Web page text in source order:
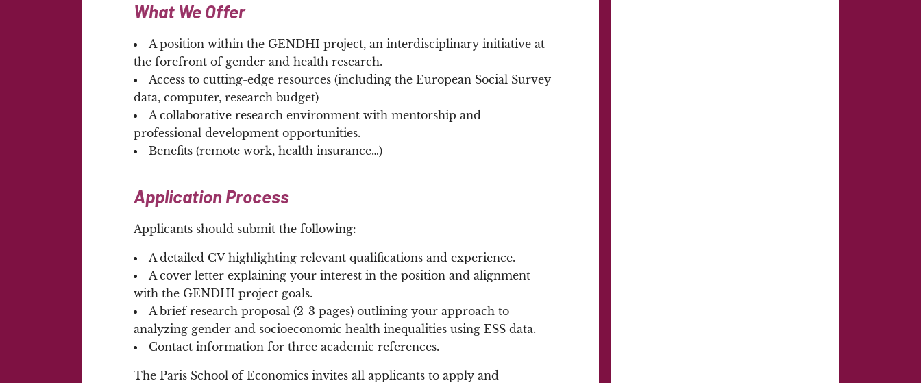
What We Offer
A position within the GENDHI project, an interdisciplinary initiative at
the forefront of gender and health research.
Access to cutting-edge resources (including the European Social Survey
data, computer, research budget)
A collaborative research environment with mentorship and
professional development opportunities.
Benefits (remote work, health insurance…)
Application Process
Applicants should submit the following:
A detailed CV highlighting relevant qualifications and experience.
A cover letter explaining your interest in the position and alignment
with the GENDHI project goals.
A brief research proposal (2-3 pages) outlining your approach to
analyzing gender and socioeconomic health inequalities using ESS data.
Contact information for three academic references.
The Paris School of Economics invites all applicants to apply and